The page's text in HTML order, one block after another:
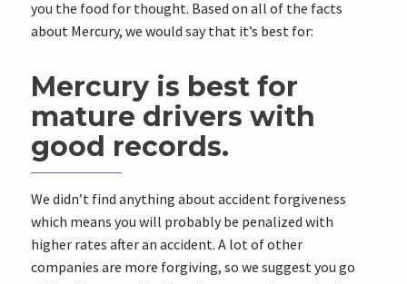
you the food for thought. Based on all of the facts
about Mercury, we would say that it’s best for:
Mercury is best for
mature drivers with
good records.
We didn’t find anything about accident forgiveness
which means you will probably be penalized with
higher rates after an accident. A lot of other
companies are more forgiving, so we suggest you go